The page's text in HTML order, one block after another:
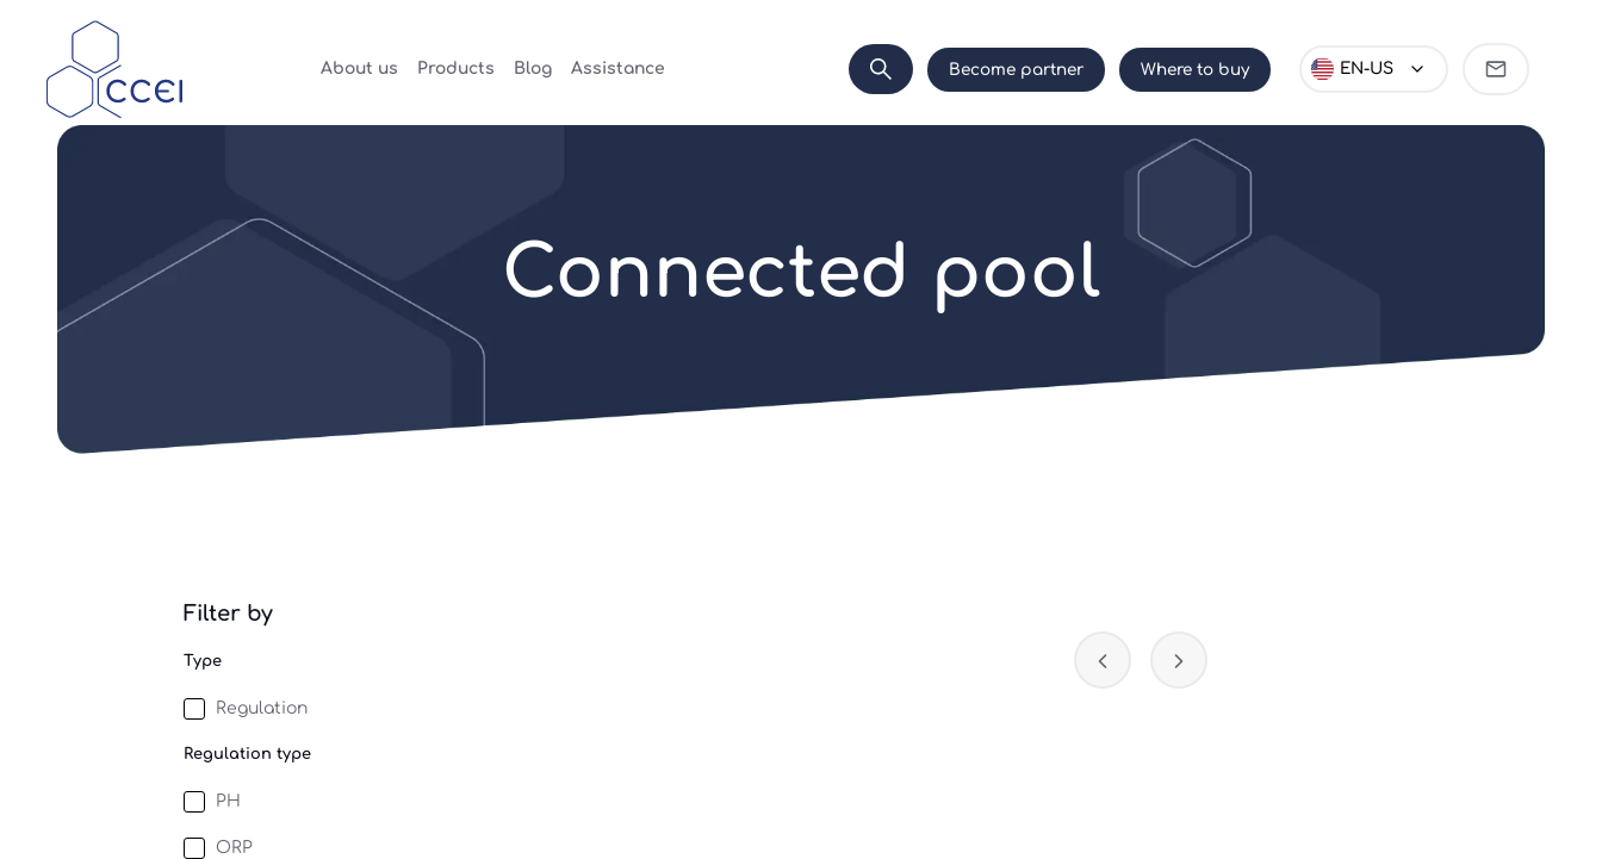
About us Products Blog Assistance Become partner Where to buy EN-US
Connected pool
Filter by
Type
Regulation
Regulation type
PH
ORP